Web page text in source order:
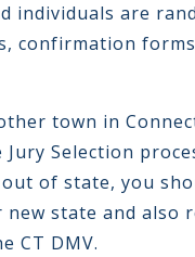
individuals are
confirmation
town in
Selection
of state, you
state and also
CT DMV.